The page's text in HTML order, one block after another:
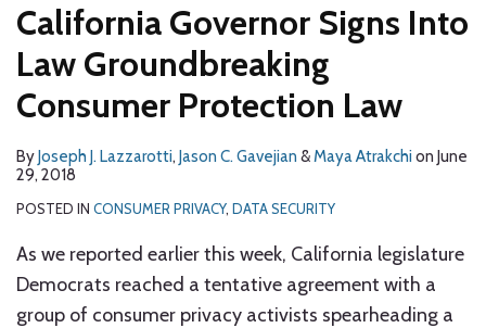
California Governor Signs Into
Law Groundbreaking
Consumer Protection Law
ByJoseph J. Lazzarotti, Jason C. Gavejian &Maya Atrakchi on June
29, 2018
POSTED IN CONSUMER PRIVACY, DATA SECURITY
As we reported earlier this week, California legislature
Democrats reached a tentative agreement with a
group of consumer privacy activists spearheading a